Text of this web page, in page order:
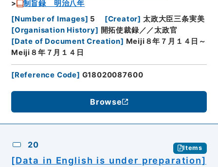
制旨録 明治八年
[Number of Images] 5 [Creator] 太政大臣三条実美
[Organisation History] 開拓使裁録／／太政官
[Date of Document Creation] Meiji８年７月１４日～
Meiji８年７月１４日
[Reference Code] G18020087600
Browse
20 Items
[Data in English is under preparation]